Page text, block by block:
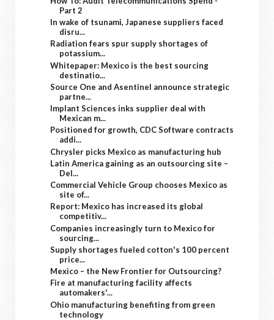
Part 2
In wake of tsunami, Japanese suppliers faced
disru...
Radiation fears spur supply shortages of
potassium...
Whitepaper: Mexico is the best sourcing
destinatio...
Source One and Asentinel announce strategic
partne...
Implant Sciences inks supplier deal with
Mexican m...
Positioned for growth, CDC Software contracts
addi...
Chrysler picks Mexico as manufacturing hub
Latin America gaining as an outsourcing site –
Del...
Commercial Vehicle Group chooses Mexico as
site of...
Report: Mexico has increased its global
competitiv...
Companies increasingly turn to Mexico for
sourcing...
Supply shortages fueled cotton's 100 percent
price...
Mexico – the New Frontier for Outsourcing?
Fire at manufacturing facility affects
automakers'...
Ohio manufacturing benefiting from green
technology